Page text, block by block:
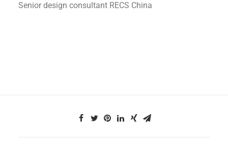
Senior design consultant RECS China